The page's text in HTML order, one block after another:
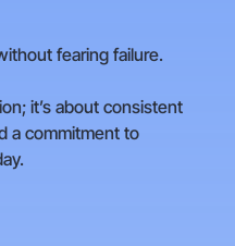
fearing failure.
it’s about consistent
a commitment to